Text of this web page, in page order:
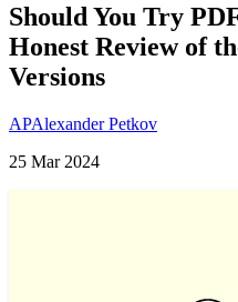
Should You Try
Honest Review of
Versions
APAlexander Petkov
25 Mar 2024